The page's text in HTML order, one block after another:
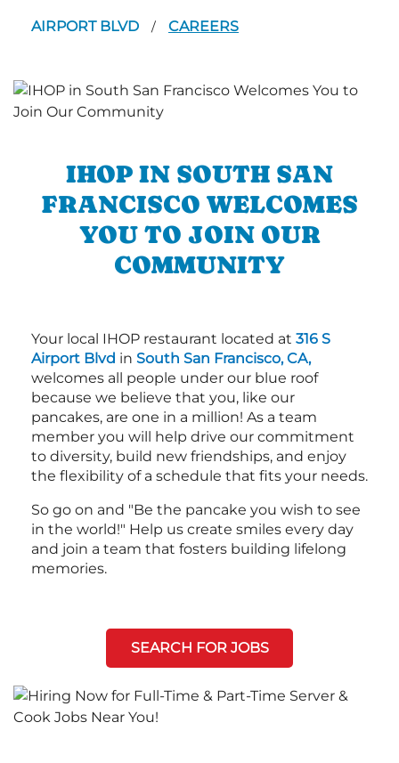
AIRPORT BLVD / CAREERS
IHOP IN SOUTH SAN
FRANCISCO WELCOMES
YOU TO JOIN OUR
COMMUNITY
Your local IHOP restaurant located at 316 S
Airport Blvd in South San Francisco, CA,
welcomes all people under our blue roof
because we believe that you, like our
pancakes, are one in a million! As a team
member you will help drive our commitment
to diversity, build new friendships, and enjoy
the flexibility of a schedule that fits your needs.
So go on and "Be the pancake you wish to see
in the world!" Help us create smiles every day
and join a team that fosters building lifelong
memories.
SEARCH FOR JOBS